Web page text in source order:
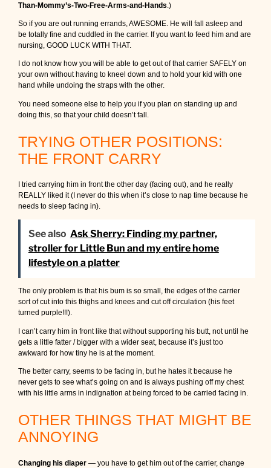
Than-Mommy’s-Two-Free-Arms-and-Hands .)
So if you are out running errands, AWESOME. He will fall asleep and
be totally fine and cuddled in the carrier. If you want to feed him and are
nursing, GOOD LUCK WITH THAT.
I do not know how you will be able to get out of that carrier SAFELY on
your own without having to kneel down and to hold your kid with one
hand while undoing the straps with the other.
You need someone else to help you if you plan on standing up and
doing this, so that your child doesn’t fall.
TRYING OTHER POSITIONS:
THE FRONT CARRY
I tried carrying him in front the other day (facing out), and he really
REALLY liked it (I never do this when it’s close to nap time because he
needs to sleep facing in).
See also Ask Sherry: Finding my partner,
stroller for Little Bun and my entire home
lifestyle on a platter
The only problem is that his bum is so small, the edges of the carrier
sort of cut into this thighs and knees and cut off circulation (his feet
turned purple!!!).
I can’t carry him in front like that without supporting his butt, not until he
gets a little fatter / bigger with a wider seat, because it’s just too
awkward for how tiny he is at the moment.
The better carry, seems to be facing in, but he hates it because he
never gets to see what’s going on and is always pushing off my chest
with his little arms in indignation at being forced to be carried facing in.
OTHER THINGS THAT MIGHT BE
ANNOYING
Changing his diaper — you have to get him out of the carrier, change